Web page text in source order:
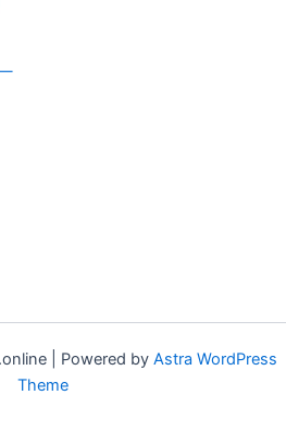
—
| Powered by Astra WordPress
Theme